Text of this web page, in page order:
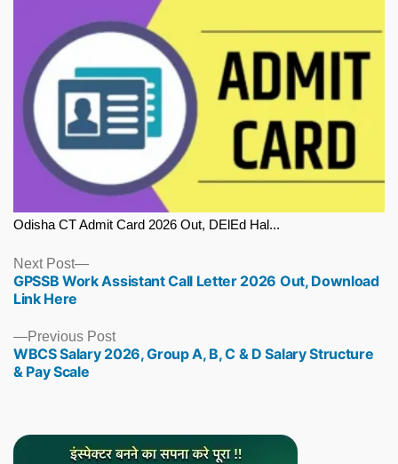
Odisha CT Admit Card 2026 Out, DElEd Hal...
Previous PostPrevious
post:
WBCS Salary 2026, Group A, B, C & D Salary Structure
& Pay Scale
Next Post
Next
post:
GPSSB Work Assistant Call Letter 2026 Out, Download
Link Here